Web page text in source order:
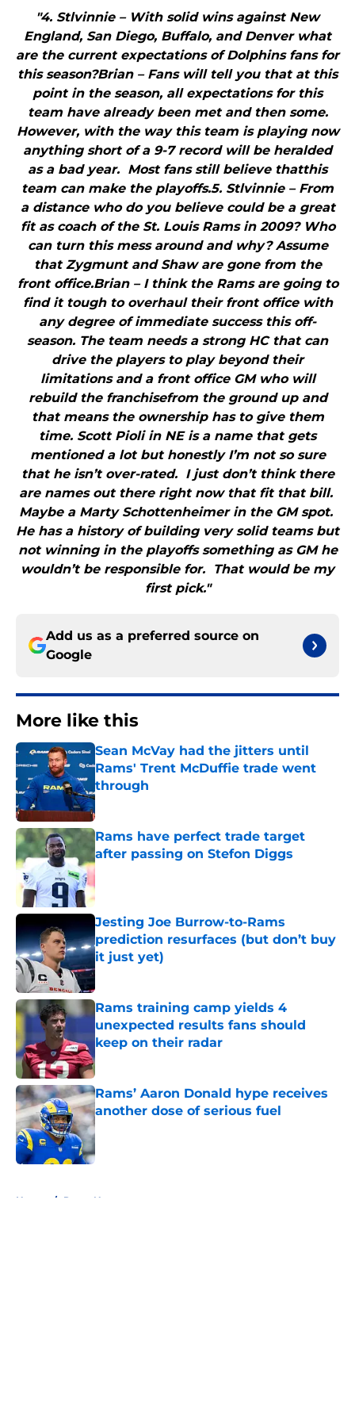
"4. Stlvinnie – With solid wins against New
England, San Diego, Buffalo, and Denver what
are the current expectations of Dolphins fans for
this season?Brian – Fans will tell you that at this
point in the season, all expectations for this
team have already been met and then some.
However, with the way this team is playing now
anything short of a 9-7 record will be heralded
as a bad year. Most fans still believe thatthis
team can make the playoffs.5. Stlvinnie – From
a distance who do you believe could be a great
fit as coach of the St. Louis Rams in 2009? Who
can turn this mess around and why? Assume
that Zygmunt and Shaw are gone from the
front office.Brian – I think the Rams are going to
find it tough to overhaul their front office with
any degree of immediate success this off-
season. The team needs a strong HC that can
drive the players to play beyond their
limitations and a front office GM who will
rebuild the franchisefrom the ground up and
that means the ownership has to give them
time. Scott Pioli in NE is a name that gets
mentioned a lot but honestly I’m not so sure
that he isn’t over-rated. I just don’t think there
are names out there right now that fit that bill.
Maybe a Marty Schottenheimer in the GM spot.
He has a history of building very solid teams but
not winning in the playoffs something as GM he
wouldn’t be responsible for. That would be my
first pick."
Add us as a preferred source on
Google
More like this
Sean McVay had the jitters until
Rams' Trent McDuffie trade went
through
Published by on Invalid Date
Rams have perfect trade target
after passing on Stefon Diggs
Published by on Invalid Date
Jesting Joe Burrow-to-Rams
prediction resurfaces (but don’t buy
it just yet)
Published by on Invalid Date
Rams training camp yields 4
unexpected results fans should
keep on their radar
Published by on Invalid Date
Rams’ Aaron Donald hype receives
another dose of serious fuel
Published by on Invalid Date
Home / Rams News